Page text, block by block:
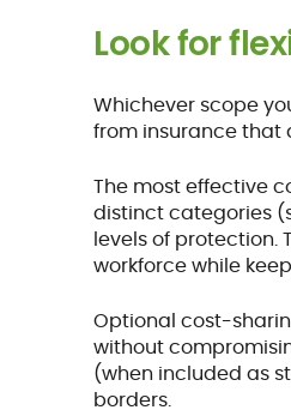
Look for
Whichever scope
from insurance that
The most effective
distinct categories
levels of protection.
workforce while
Optional cost-
without
(when included as
borders.